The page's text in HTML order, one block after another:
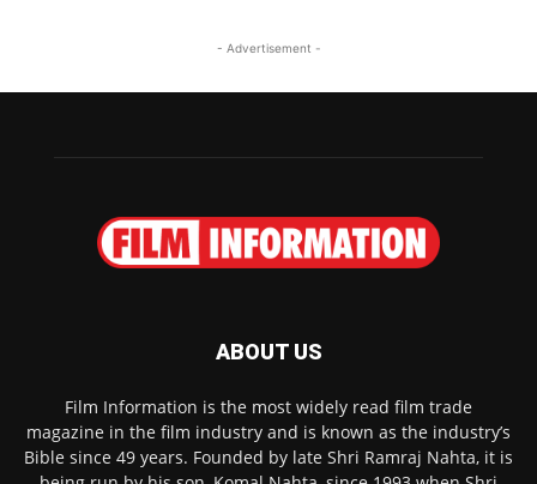
- Advertisement -
ABOUT US
Film Information is the most widely read film trade
magazine in the film industry and is known as the industry’s
Bible since 49 years. Founded by late Shri Ramraj Nahta, it is